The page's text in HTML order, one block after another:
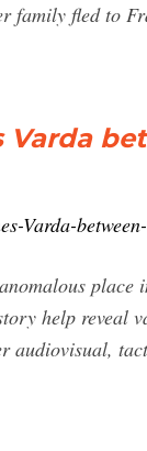
family fled to
Varda
Varda-
help reveal
audiovisual,